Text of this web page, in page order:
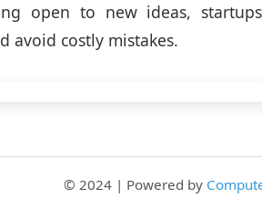
open to new ideas,
avoid costly mistakes.
© 2024 | Powered by